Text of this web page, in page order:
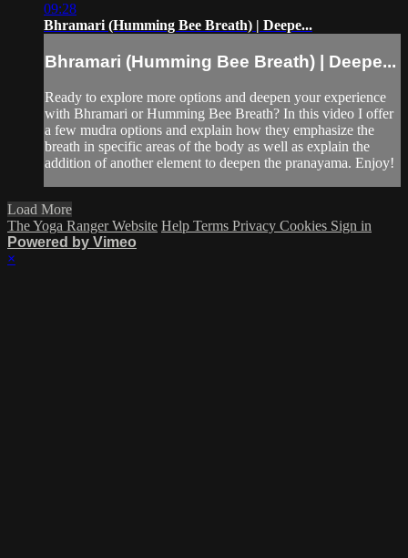
09:28
Bhramari (Humming Bee Breath) | Deepe...
Bhramari (Humming Bee Breath) | Deepe...
Ready to explore more options and deepen your experience
with Bhramari or Humming Bee Breath? In this video I offer
a few mudra options and explain how they emphasize the
breath in specific areas of the body as well as explain the
addition of another element to deepen the pranayama. Enjoy!
Load More
The Yoga Ranger Website Help Terms Privacy Cookies Sign in
Powered by Vimeo
×